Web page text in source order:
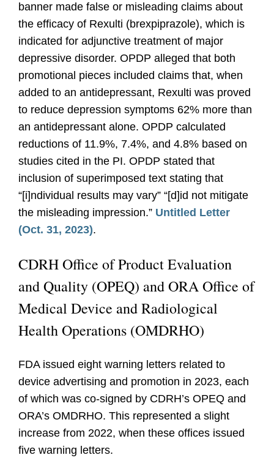
banner made false or misleading claims about
the efficacy of Rexulti (brexpiprazole), which is
indicated for adjunctive treatment of major
depressive disorder. OPDP alleged that both
promotional pieces included claims that, when
added to an antidepressant, Rexulti was proved
to reduce depression symptoms 62% more than
an antidepressant alone. OPDP calculated
reductions of 11.9%, 7.4%, and 4.8% based on
studies cited in the PI. OPDP stated that
inclusion of superimposed text stating that
“[i]ndividual results may vary” “[d]id not mitigate
the misleading impression.” Untitled Letter
(Oct. 31, 2023).
CDRH Office of Product Evaluation
and Quality (OPEQ) and ORA Office of
Medical Device and Radiological
Health Operations (OMDRHO)
FDA issued eight warning letters related to
device advertising and promotion in 2023, each
of which was co-signed by CDRH’s OPEQ and
ORA’s OMDRHO. This represented a slight
increase from 2022, when these offices issued
five warning letters.